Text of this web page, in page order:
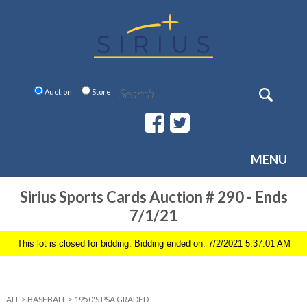
Auction Store
MENU
Sirius Sports Cards Auction # 290 - Ends
7/1/21
This lot is closed for bidding. Bidding ended on: 7/2/2021 5:37:01 AM
ALL > BASEBALL > 1950'S PSA GRADED